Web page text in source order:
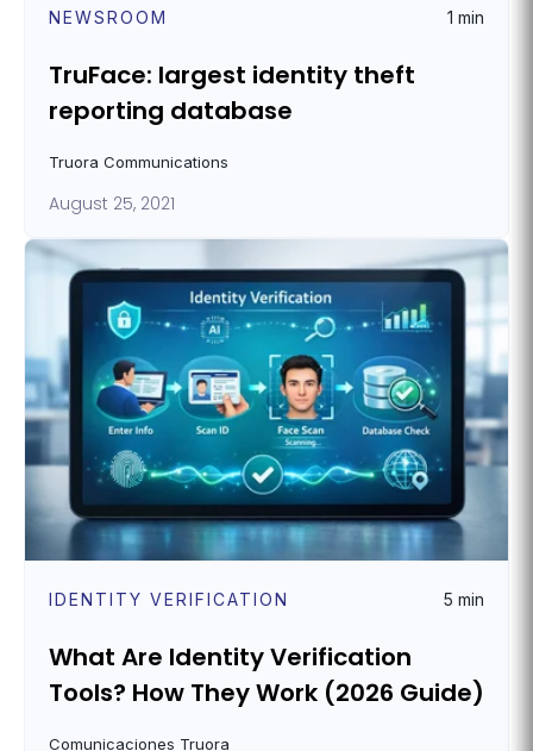
NEWSROOM 1 min
TruFace: largest identity theft
reporting database
Truora Communications
August 25, 2021
IDENTITY VERIFICATION 5 min
What Are Identity Verification
Tools? How They Work (2026 Guide)
Comunicaciones Truora